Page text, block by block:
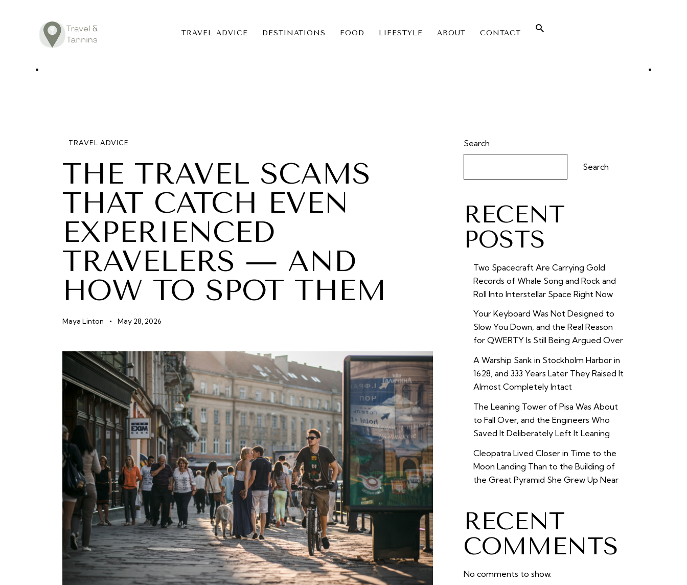
TRAVEL ADVICE DESTINATIONS FOOD LIFESTYLE ABOUT CONTACT
TRAVEL ADVICE
LIFESTYLE
ABOUT
CONTACT
TRAVEL ADVICE
THE TRAVEL SCAMS
THAT CATCH EVEN
EXPERIENCED
TRAVELERS — AND
HOW TO SPOT THEM
Maya Linton May 28, 2026
Search
Search
RECENT
POSTS
Two Spacecraft Are Carrying Gold
Records of Whale Song and Rock and
Roll Into Interstellar Space Right Now
Your Keyboard Was Not Designed to
Slow You Down, and the Real Reason
for QWERTY Is Still Being Argued Over
A Warship Sank in Stockholm Harbor in
1628, and 333 Years Later They Raised It
Almost Completely Intact
The Leaning Tower of Pisa Was About
to Fall Over, and the Engineers Who
Saved It Deliberately Left It Leaning
Cleopatra Lived Closer in Time to the
Moon Landing Than to the Building of
the Great Pyramid She Grew Up Near
RECENT
COMMENTS
No comments to show.